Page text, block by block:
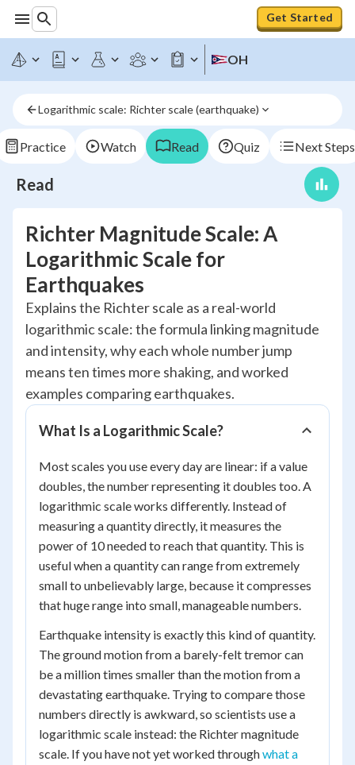
Get Started
OH
Logarithmic scale: Richter scale (earthquake)
Practice Watch Read Quiz Next Steps
Read
Richter Magnitude Scale: A
Logarithmic Scale for
Earthquakes
Explains the Richter scale as a real-world
logarithmic scale: the formula linking magnitude
and intensity, why each whole number jump
means ten times more shaking, and worked
examples comparing earthquakes.
What Is a Logarithmic Scale?
Most scales you use every day are linear: if a value
doubles, the number representing it doubles too. A
logarithmic scale works differently. Instead of
measuring a quantity directly, it measures the
power of 10 needed to reach that quantity. This is
useful when a quantity can range from extremely
small to unbelievably large, because it compresses
that huge range into small, manageable numbers.
Earthquake intensity is exactly this kind of quantity.
The ground motion from a barely-felt tremor can
be a million times smaller than the motion from a
devastating earthquake. Trying to compare those
numbers directly is awkward, so scientists use a
logarithmic scale instead: the Richter magnitude
scale. If you have not yet worked throughwhat a